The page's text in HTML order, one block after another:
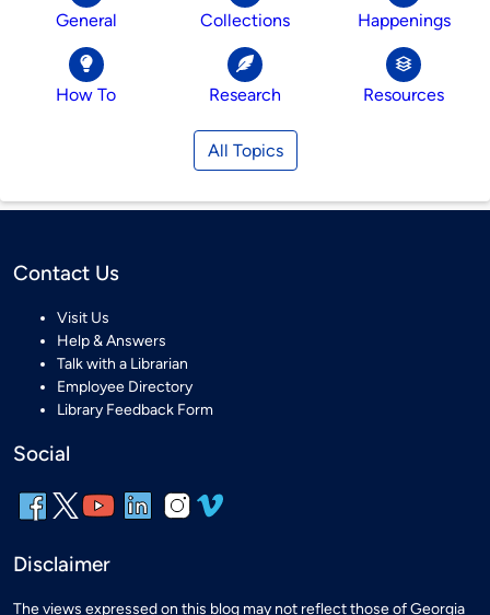
General Collections Happenings
How To Research Resources
All Topics
Contact Us
Visit Us
Help & Answers
Talk with a Librarian
Employee Directory
Library Feedback Form
Social
Disclaimer
The views expressed on this blog may not reflect those of Georgia